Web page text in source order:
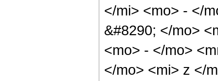
</mi> <mo> - </
&#8290; </mo>
<mo> - </mo>
</mo> <mi> z </